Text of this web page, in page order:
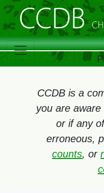
CCDB is a
you are
or if any
erroneous,
counts, or